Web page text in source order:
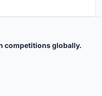
competitions globally.